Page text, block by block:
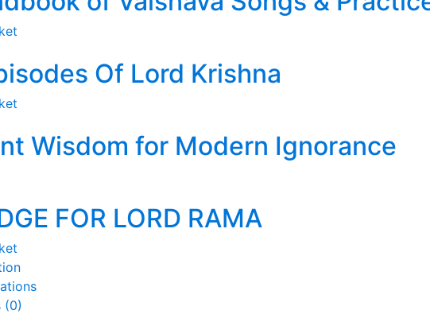
Of Lord Krishna
Wisdom for Modern Ignorance
FOR LORD RAMA
(0)